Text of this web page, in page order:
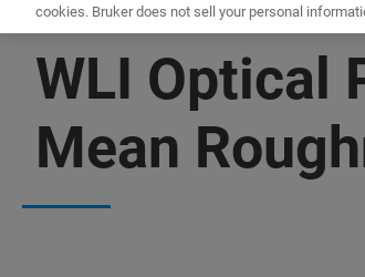
▶ WATCH ON-DEMAND | 1 HR
WLI Optical
Mean
cookies. Bruker does not sell your personal